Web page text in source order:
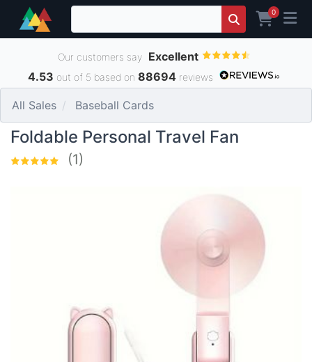
0
Our customers say Excellent
4.53 out of 5 based on 88694 reviews
All Sales Baseball Cards
Foldable Personal Travel Fan
(1)